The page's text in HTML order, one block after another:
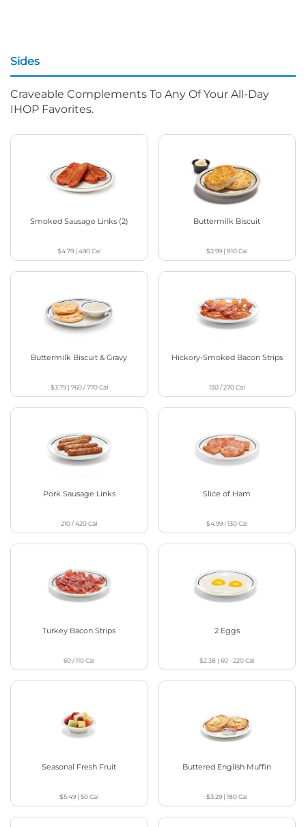
Sides
Craveable Complements To Any Of Your All-Day
IHOP Favorites.
Smoked Sausage Links (2)
$4.79 |490Cal
Buttermilk Biscuit
$2.99 |810Cal
Buttermilk Biscuit & Gravy
$3.79| 760 / 770Cal
Hickory-Smoked Bacon Strips
130 / 270Cal
Pork Sausage Links
210 / 420Cal
Slice of Ham
$4.99 |130Cal
Turkey Bacon Strips
60 / 110Cal
2 Eggs
$2.38 |60 - 220Cal
Seasonal Fresh Fruit
$5.49 |50Cal
Buttered English Muffin
$3.29 |180Cal